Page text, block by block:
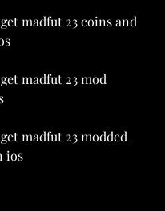
madfut 23 coins and
madfut 23 mod
madfut 23 modded
ios